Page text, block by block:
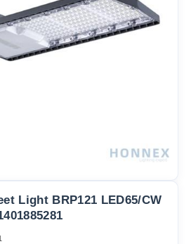
Light BRP121 LED65/CW